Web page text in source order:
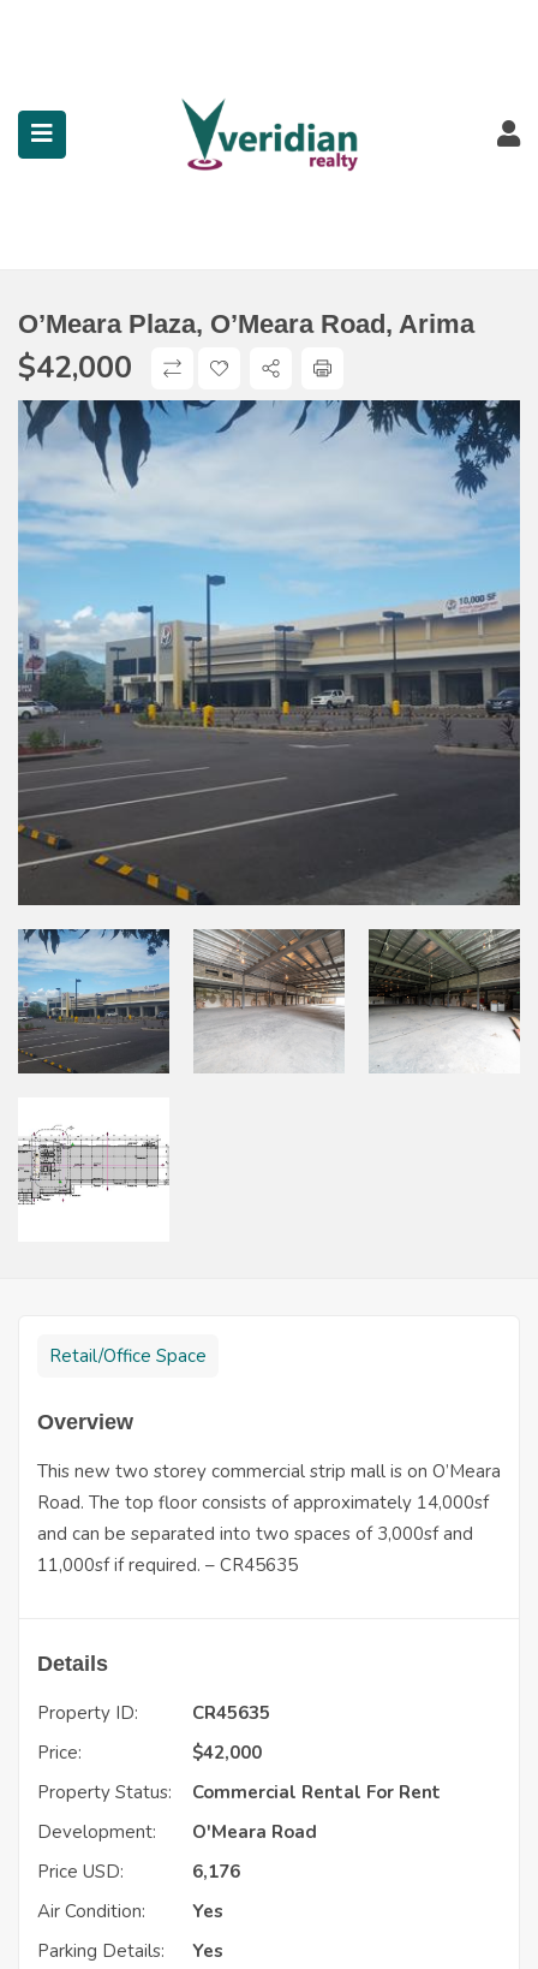
(Services)
O’Meara Plaza, O’Meara Road, Arima
$42,000
Retail/Office Space
Overview
This new two storey commercial strip mall is on O’Meara
Road. The top floor consists of approximately 14,000sf
and can be separated into two spaces of 3,000sf and
11,000sf if required. – CR45635
Details
Property ID:
CR45635
Price:
$42,000
Property Status:
Commercial Rental For Rent
Development:
O'Meara Road
Price USD:
6,176
Air Condition:
Yes
Parking Details:
Yes